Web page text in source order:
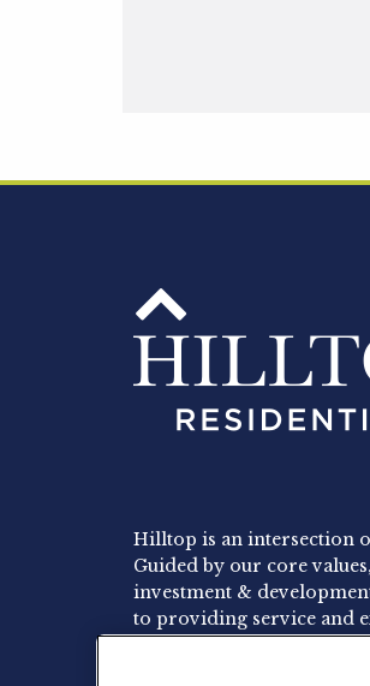
Hilltop is an intersection
Guided by our core
investment &
to providing service and